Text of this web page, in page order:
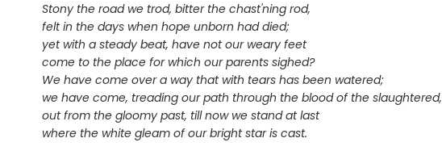
Stony the road we trod, bitter the chast'ning rod,
felt in the days when hope unborn had died;
yet with a steady beat, have not our weary feet
come to the place for which our parents sighed?
We have come over a way that with tears has been watered;
we have come, treading our path through the blood of the slaughtered,
out from the gloomy past, till now we stand at last
where the white gleam of our bright star is cast.